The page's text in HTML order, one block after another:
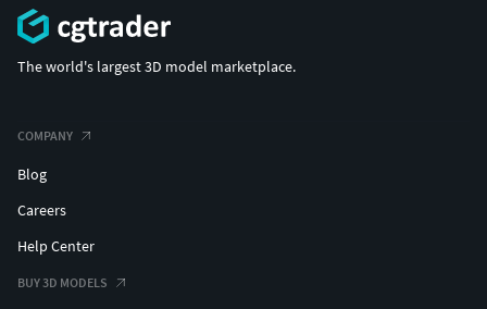
The world's largest 3D model marketplace.
COMPANY
Blog
Careers
Help Center
BUY 3D MODELS